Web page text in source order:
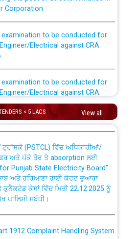
Corporation
Electrical against CRA
Electrical against CRA
of roof of 66 kv sub-station
division, PSPCL Patiala
Renovation Work to be carried
2026-27 For Residential and
for recruitment of Deputy
< 5 LACS View all
Transfer and permanent
officials from PSPCL to PSTCL.
based Single Billing Solution) ਵਿੱਚ
(Non-SAP) ਸਬ-ਡਵੀਜ਼ਨਾਂ ਦੇ ਨਵੇਂ ਕੋਡ
ਅਤੇ ਪੱਕੇ ਤੋਰ ਤੇ absorption ਲਈ
Punjab State Electricity Board”
ਅਤੇ ਹਰਿਆਣਾ ਹਾਈ ਕੋਰਟ ਦੁਆਰਾ
ਕੇਸਾਂ ਵਿੱਚ ਮਿਤੀ 22.12.2025 ਨੂੰ
ਪਾਲਿਸੀ ਸਬੰਧੀ।